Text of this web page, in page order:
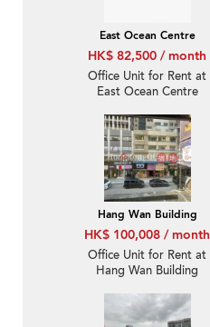
East Ocean Centre
HK$ 82,500 / month
Office Unit for Rent at
East Ocean Centre
Hang Wan Building
HK$ 100,008 / month
Office Unit for Rent at
Hang Wan Building